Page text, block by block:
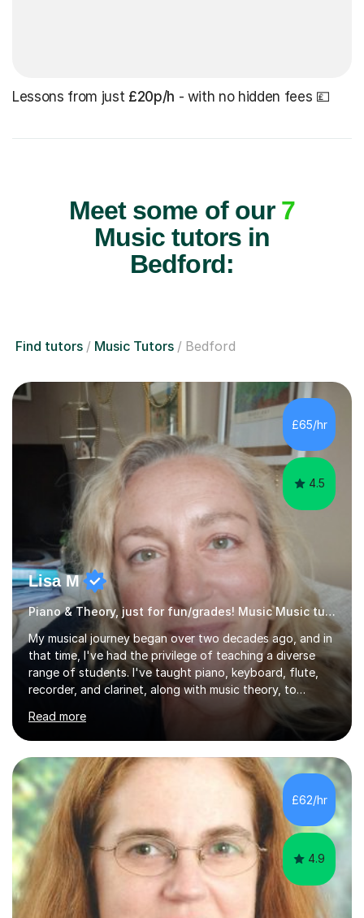
Lessons from just £20p/h - with no hidden fees 💷
Meet some of our 7
Music tutors in
Bedford:
Find tutors Music Tutors Bedford
£65/hr
4.5
Lisa M
Piano & Theory, just for fun/grades! Music Music tutor
My musical journey began over two decades ago, and in
that time, I've had the privilege of teaching a diverse
range of students. I've taught piano, keyboard, flute,
recorder, and clarinet, along with music theory, to
students of all ages and abilities in both private settings
and schools. Currently, I teach piano at Gamlingay
Village Primary. ​My Teaching Philosophy ​My core
teaching philosophy is built on warmth, patience, and a
bespoke approach to each student. I believe that a
holistic education is key, so I incorporate a balance of
theory, sight-reading, and playing by ear into my
lessons. My ...
Read more
£62/hr
4.9